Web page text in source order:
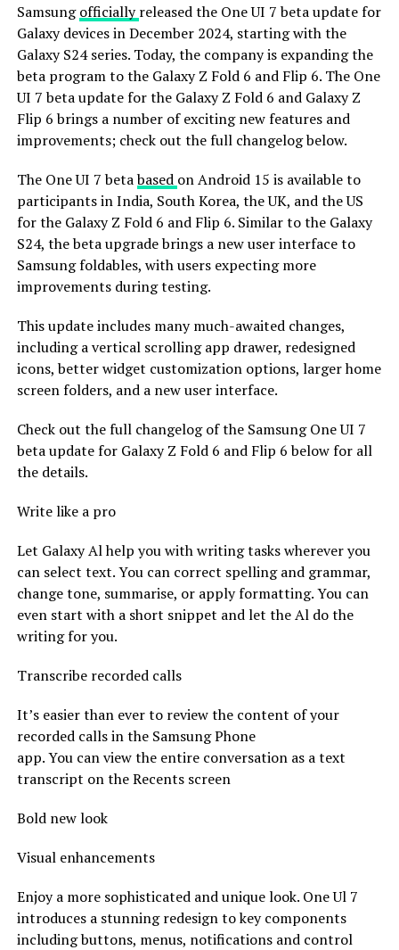
Samsungofficiallyreleased the One UI 7 beta update for
Galaxy devices in December 2024, starting with the
Galaxy S24 series. Today, the company is expanding the
beta program to the Galaxy Z Fold 6 and Flip 6. The One
UI 7 beta update for the Galaxy Z Fold 6 and Galaxy Z
Flip 6 brings a number of exciting new features and
improvements; check out the full changelog below.
The One UI 7 betabased on Android 15 is available to
participants in India, South Korea, the UK, and the US
for the Galaxy Z Fold 6 and Flip 6. Similar to the Galaxy
S24, the beta upgrade brings a new user interface to
Samsung foldables, with users expecting more
improvements during testing.
This update includes many much-awaited changes,
including a vertical scrolling app drawer, redesigned
icons, better widget customization options, larger home
screen folders, and a new user interface.
Check out the full changelog of the Samsung One UI 7
beta update for Galaxy Z Fold 6 and Flip 6 below for all
the details.
Write like a pro
Let Galaxy Al help you with writing tasks wherever you
can select text. You can correct spelling and grammar,
change tone, summarise, or apply formatting. You can
even start with a short snippet and let the Al do the
writing for you.
Transcribe recorded calls
It’s easier than ever to review the content of your
recorded calls in the Samsung Phone
app. You can view the entire conversation as a text
transcript on the Recents screen
Bold new look
Visual enhancements
Enjoy a more sophisticated and unique look. One Ul 7
introduces a stunning redesign to key components
including buttons, menus, notifications and control